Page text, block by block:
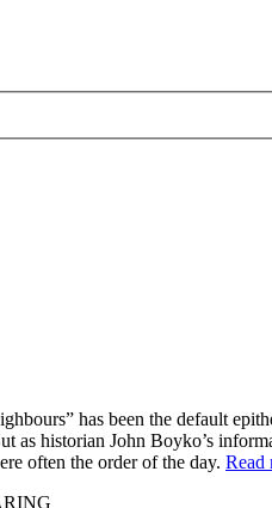
has been the default
as historian John Boyko’s
often the order of the day.